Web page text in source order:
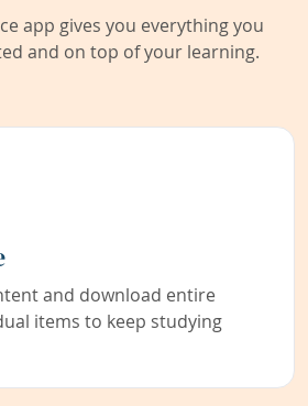
app gives you everything you
and on top of your learning.
and download entire
items to keep studying